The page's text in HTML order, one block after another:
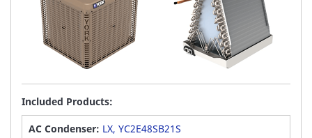
Included Products:
AC Condenser: LX, YC2E48SB21S